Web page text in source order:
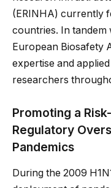
(ERINHA) currently
countries. In
European Biosafety
expertise and
researchers
Promoting a
Regulatory
Pandemics
During the 2009